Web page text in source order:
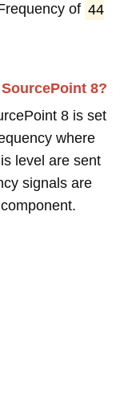
of 44
8?
8 is set
where
level are sent
signals are